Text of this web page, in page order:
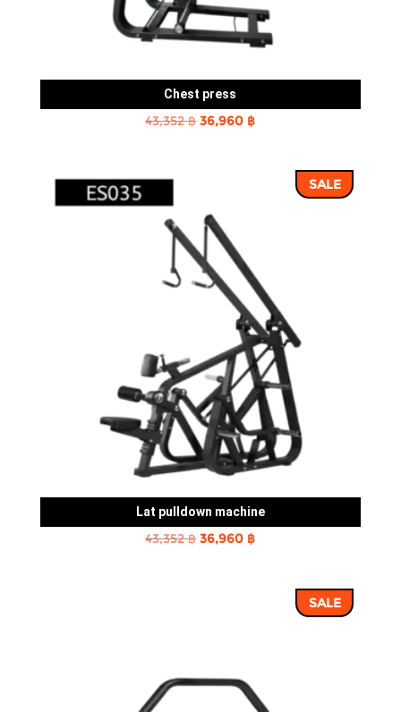
Chest press
43,352฿Original
36,960 ฿Current
36,960 ฿.SALE
Lat pulldown machine
43,352฿Original
36,960 ฿Current
36,960 ฿.SALE